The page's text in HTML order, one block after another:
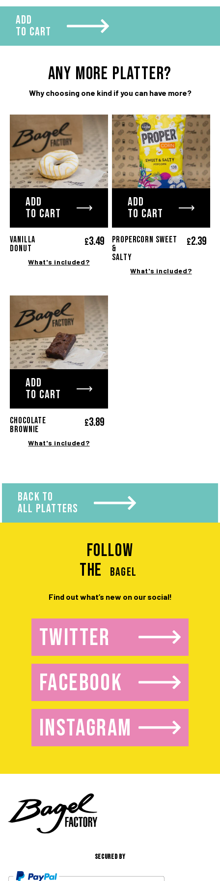
ADD
TO CART
ANY more platter?
Why choosing one kind if you can have more?
ADD
TO CART
VANILLA
DONUT
£3.49
What's included?
ADD
TO CART
PROPERCORN SWEET
&
SALTY
£2.39
What's included?
ADD
TO CART
CHOCOLATE
BROWNIE
£3.89
What's included?
BACK TO
ALL PLATTERS
Follow
the
BAGEL
Find out what’s new on our social!
TWITTER
FACEBOOK
INSTAGRAM
SECURED BY